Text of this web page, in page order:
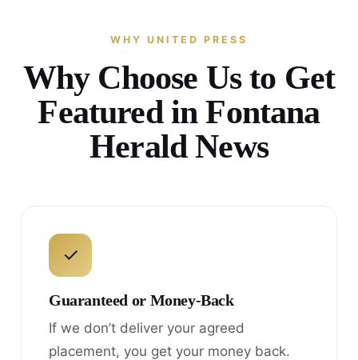
WHY UNITED PRESS
Why Choose Us to Get
Featured in Fontana
Herald News
✓
Guaranteed or Money-Back
If we don’t deliver your agreed
placement, you get your money back.